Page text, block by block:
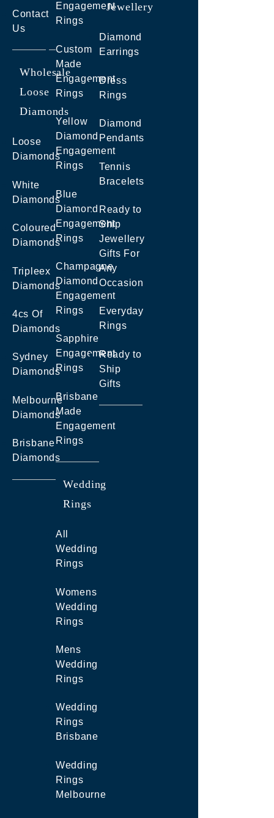
Contact
Us
Wholesale
Loose
Diamonds
Loose
Diamonds
White
Diamonds
Coloured
Diamonds
Tripleex
Diamonds
4cs Of
Diamonds
Sydney
Diamonds
Melbourne
Diamonds
Brisbane
Diamonds
Engagement
Rings
Custom
Made
Engagement
Rings
Yellow
Diamond
Engagement
Rings
Blue
Diamond
Engagement
Rings
Champagne
Diamond
Engagement
Rings
Sapphire
Engagement
Rings
Brisbane
Made
Engagement
Rings
Wedding
Rings
All
Wedding
Rings
Womens
Wedding
Rings
Mens
Wedding
Rings
Wedding
Rings
Brisbane
Wedding
Rings
Melbourne
Jewellery
Diamond
Earrings
Dress
Rings
Diamond
Pendants
Tennis
Bracelets
Ready to
Ship
Jewellery
Gifts For
Any
Occasion
Everyday
Rings
Ready to
Ship
Gifts